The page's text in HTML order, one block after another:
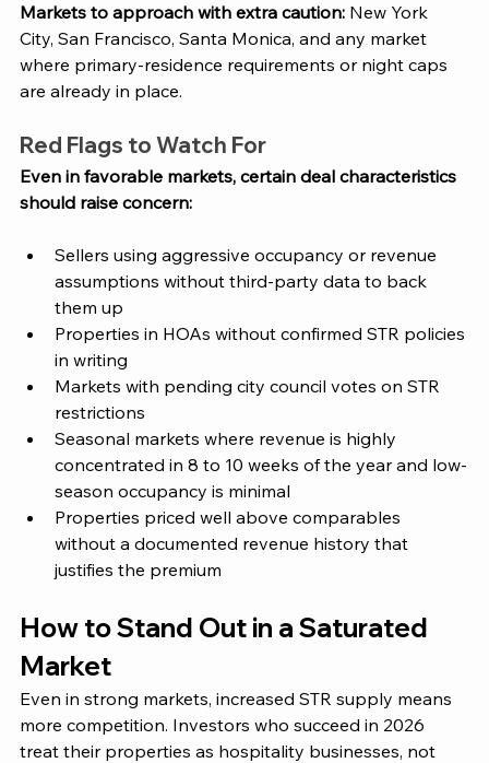
Markets to approach with extra caution: New York
City, San Francisco, Santa Monica, and any market
where primary-residence requirements or night caps
are already in place.
Red Flags to Watch For
Even in favorable markets, certain deal characteristics
should raise concern:
Sellers using aggressive occupancy or revenue
assumptions without third-party data to back
them up
Properties in HOAs without confirmed STR policies
in writing
Markets with pending city council votes on STR
restrictions
Seasonal markets where revenue is highly
concentrated in 8 to 10 weeks of the year and low-
season occupancy is minimal
Properties priced well above comparables
without a documented revenue history that
justifies the premium
How to Stand Out in a Saturated
Market
Even in strong markets, increased STR supply means
more competition. Investors who succeed in 2026
treat their properties as hospitality businesses, not